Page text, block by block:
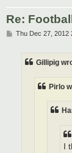
Re:
PThu Dec 27, 2012
Gillipig
Pirlo
I